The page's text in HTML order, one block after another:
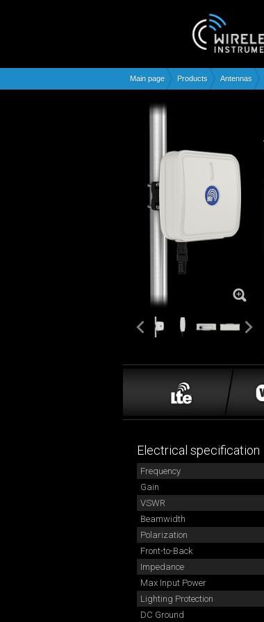
Main page Products Antennas
Electrical specification
Frequency
Gain
VSWR
Beamwidth
Polarization
Front-to-Back
Impedance
Max Input Power
Lighting Protection
DC Ground